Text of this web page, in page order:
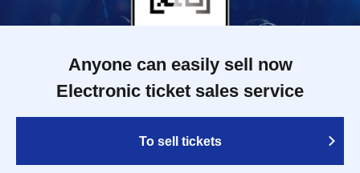
Anyone can easily sell now
Electronic ticket sales service
To sell tickets